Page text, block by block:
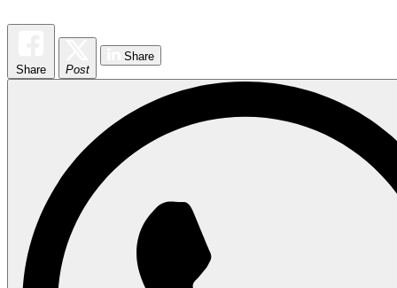
Share Post
Share